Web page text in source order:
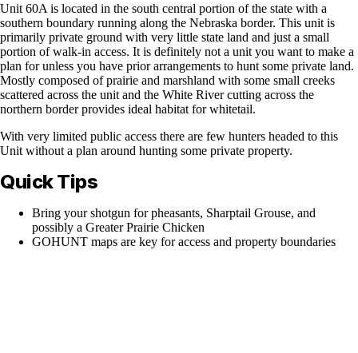
Unit 60A is located in the south central portion of the state with a
southern boundary running along the Nebraska border. This unit is
primarily private ground with very little state land and just a small
portion of walk-in access. It is definitely not a unit you want to make a
plan for unless you have prior arrangements to hunt some private land.
Mostly composed of prairie and marshland with some small creeks
scattered across the unit and the White River cutting across the
northern border provides ideal habitat for whitetail.
With very limited public access there are few hunters headed to this
Unit without a plan around hunting some private property.
Quick Tips
Bring your shotgun for pheasants, Sharptail Grouse, and
possibly a Greater Prairie Chicken
GOHUNT maps are key for access and property boundaries